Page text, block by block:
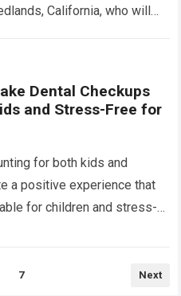
California, who will
Dental Checkups
and Stress-Free for
for both kids and
a positive experience that
for children and stress-
7 Next